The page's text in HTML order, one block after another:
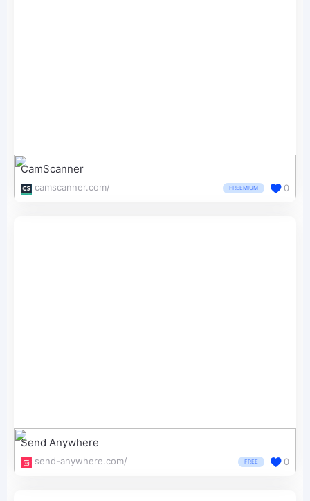
CamScanner
camscanner.com/ FREEMIUM 0
Send Anywhere
send-anywhere.com/ FREE 0